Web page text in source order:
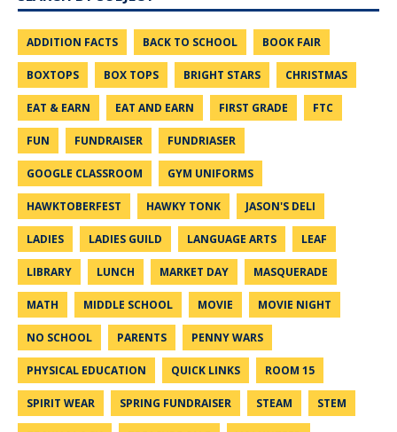
ADDITION FACTS BACK TO SCHOOL BOOK FAIR
BOXTOPS BOX TOPS BRIGHT STARS CHRISTMAS
EAT & EARN EAT AND EARN FIRST GRADE FTC
FUN FUNDRAISER FUNDRIASER
GOOGLE CLASSROOM GYM UNIFORMS
HAWKTOBERFEST HAWKY TONK JASON'S DELI
LADIES LADIES GUILD LANGUAGE ARTS LEAF
LIBRARY LUNCH MARKET DAY MASQUERADE
MATH MIDDLE SCHOOL MOVIE MOVIE NIGHT
NO SCHOOL PARENTS PENNY WARS
PHYSICAL EDUCATION QUICK LINKS ROOM 15
SPIRIT WEAR SPRING FUNDRAISER STEAM STEM